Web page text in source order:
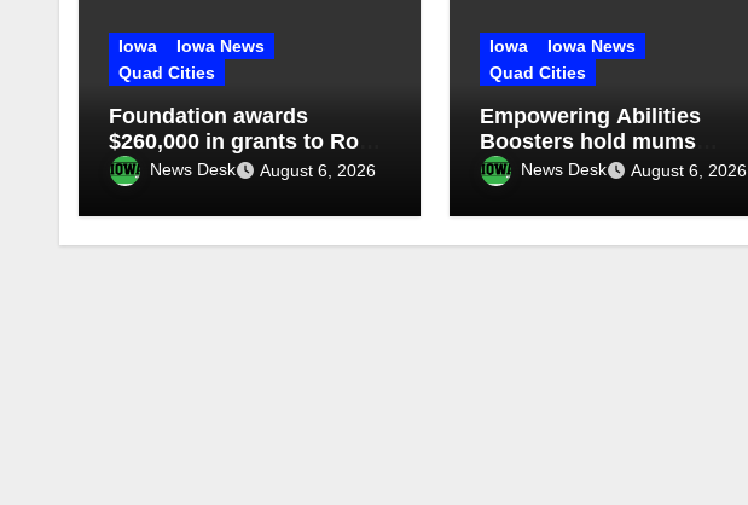
Iowa
Iowa News
Quad Cities
Foundation awards
$260,000 in grants to Rock
Island-Milan school district
News Desk August 6, 2026
Iowa
Iowa News
Quad Cities
Empowering Abilities
Boosters hold mums
fundraiser
News Desk August 6, 2026